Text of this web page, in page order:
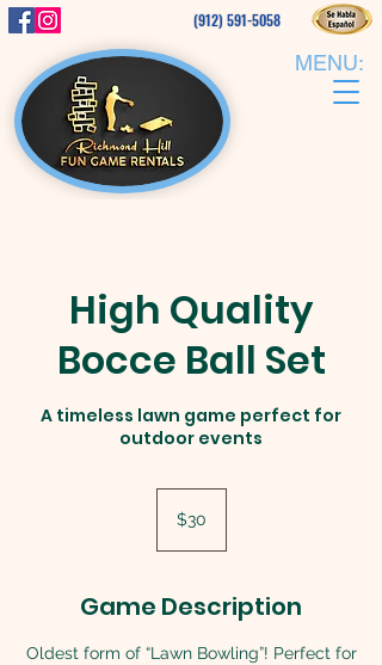
MENU:
(912) 591-5058
High Quality
Bocce Ball Set
A timeless lawn game perfect for
outdoor events
dollars$30
Game Description
Oldest form of “Lawn Bowling”! Perfect for